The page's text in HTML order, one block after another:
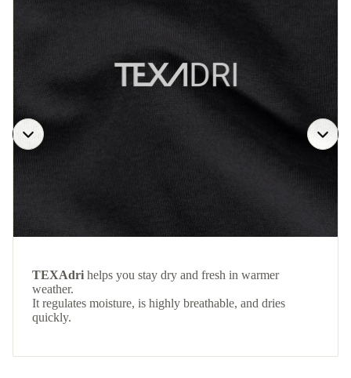
TEXAdri helps you stay dry and fresh in warmer
weather.
It regulates moisture, is highly breathable, and dries
quickly.